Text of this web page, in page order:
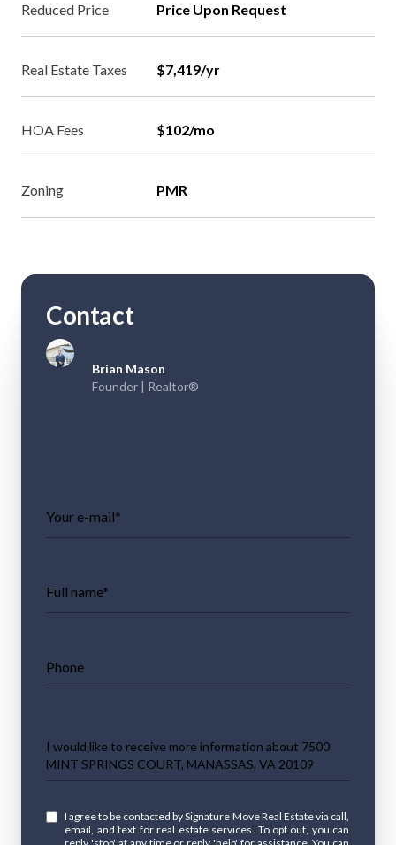
Reduced Price Price Upon Request
Real Estate Taxes $7,419/yr
HOA Fees $102/mo
Zoning PMR
Contact
Brian Mason
Founder | Realtor®
Your e-mail*
Full name*
Phone
Message
I would like to receive more information about 7500
MINT SPRINGS COURT, MANASSAS, VA 20109
I agree to be contacted by Signature Move Real Estate via call,
email, and text for real estate services. To opt out, you can